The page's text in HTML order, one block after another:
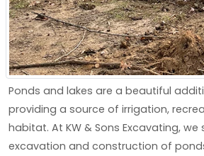
Ponds and lakes are a beautiful
providing a source of irrigation,
habitat. At KW & Sons Excavating, we
excavation and construction of